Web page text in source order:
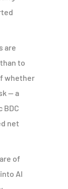
are
to
whether
— a
BDC
net
of
AI